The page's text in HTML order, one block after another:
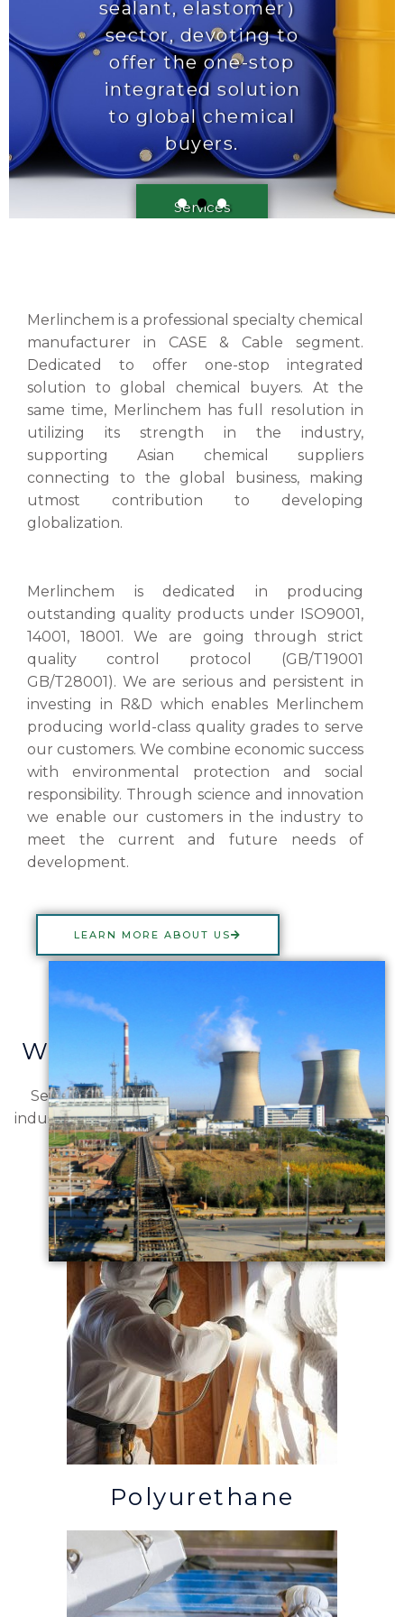
Merlinchem is a professional specialty chemical
manufacturer in CASE & Cable segment.
Dedicated to offer one-stop integrated
solution to global chemical buyers. At the
same time, Merlinchem has full resolution in
utilizing its strength in the industry,
supporting Asian chemical suppliers
connecting to the global business, making
utmost contribution to developing
globalization.
Merlinchem is dedicated in producing
outstanding quality products under ISO9001,
14001, 18001. We are going through strict
quality control protocol (GB/T19001
GB/T28001). We are serious and persistent in
investing in R&D which enables Merlinchem
producing world-class quality grades to serve
our customers. We combine economic success
with environmental protection and social
responsibility. Through science and innovation
we enable our customers in the industry to
meet the current and future needs of
development.
LEARN MORE ABOUT US
What are you looking for?
See some of our focus industries below. View all
industries to learn more about all fields Merlinchem
works in.
Polyurethane